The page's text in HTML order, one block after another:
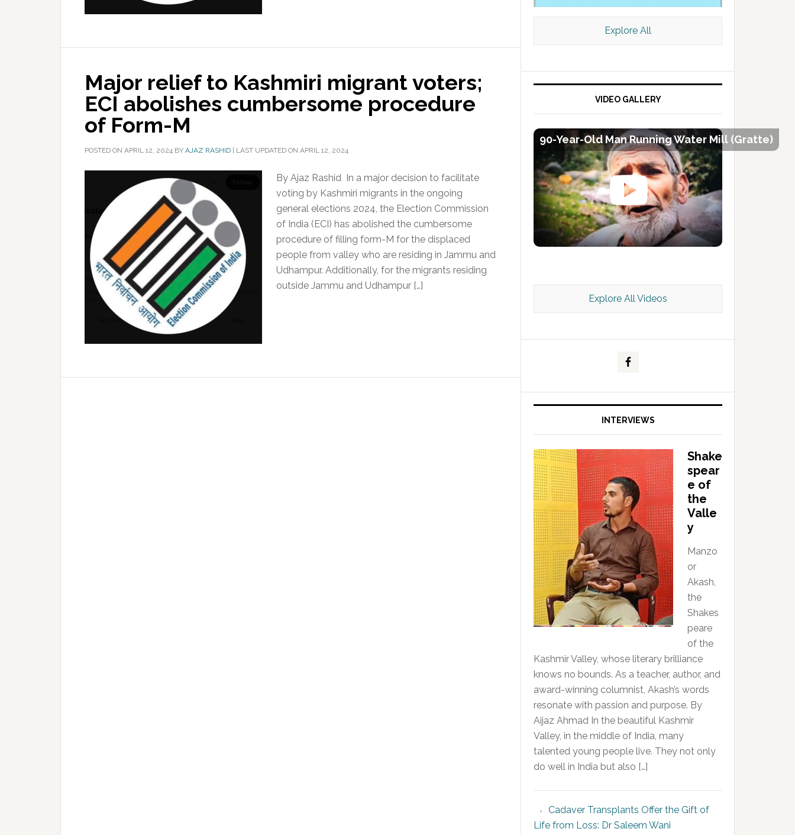
Major relief to Kashmiri migrant voters;
ECI abolishes cumbersome procedure
of Form-M
POSTED ON APRIL 12, 2024 BY AJAZ RASHID LAST UPDATED ON APRIL 12, 2024
By Ajaz Rashid In a major decision to facilitate
voting by Kashmiri migrants in the ongoing
general elections 2024, the Election Commission
of India (ECI) has abolished the cumbersome
procedure of filling form-M for the displaced
people from valley who are residing in Jammu and
Udhampur. Additionally, for the migrants residing
outside Jammu and Udhampur […]
Kashmir Scan July 2026 e Magazine
Explore All
VIDEO GALLERY
90-Year-Old Man Running Water Mill (Gratte)
Explore All Videos
INTERVIEWS
Shake
spear
e of
the
Valle
y
Manzo
or
Akash,
the
Shakes
peare
of the
Kashmir Valley, whose literary brilliance
knows no bounds. As a teacher, author, and
award-winning columnist, Akash’s words
resonate with passion and purpose. By
Aijaz Ahmad In the beautiful Kashmir
Valley, in the middle of India, many
talented young people live. They not only
do well in India but also […]
Cadaver Transplants Offer the Gift of
Life from Loss: Dr Saleem Wani